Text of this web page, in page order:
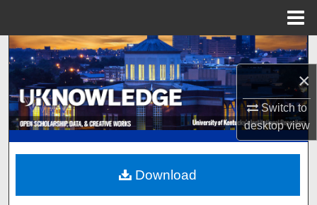
×
Switch to
desktopview
Search
Browse Collections
My Account
About
Digital Commons Network™
Download